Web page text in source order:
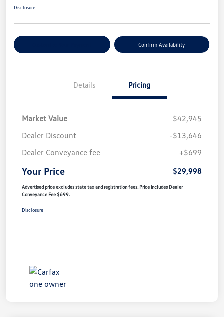
Disclosure
Confirm Availability
Details Pricing
Market Value
$42,945
Dealer Discount
-$13,646
Dealer Conveyance fee
+$699
Your Price $29,998
Advertised price excludes state tax and registration fees. Price includes Dealer
Conveyance Fee $699.
Disclosure